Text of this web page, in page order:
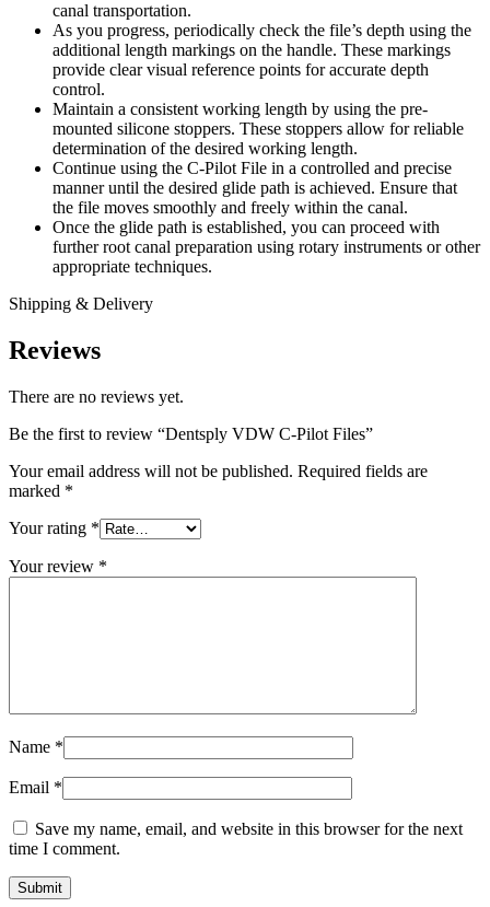
canal transportation.
As you progress, periodically check the file’s depth using the
additional length markings on the handle. These markings
provide clear visual reference points for accurate depth
control.
Maintain a consistent working length by using the pre-
mounted silicone stoppers. These stoppers allow for reliable
determination of the desired working length.
Continue using the C-Pilot File in a controlled and precise
manner until the desired glide path is achieved. Ensure that
the file moves smoothly and freely within the canal.
Once the glide path is established, you can proceed with
further root canal preparation using rotary instruments or other
appropriate techniques.
Shipping & Delivery
Reviews
There are no reviews yet.
Be the first to review “Dentsply VDW C-Pilot Files”
Your email address will not be published. Required fields are
marked *
Your rating *
Your review *
Name *
Email *
Save my name, email, and website in this browser for the next
time I comment.